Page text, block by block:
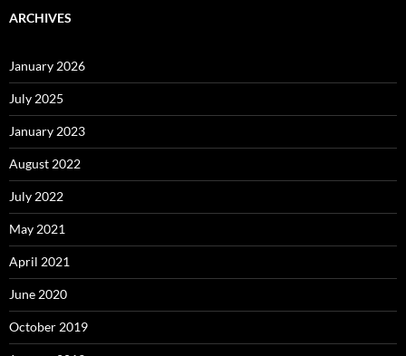
ARCHIVES
January 2026
July 2025
January 2023
August 2022
July 2022
May 2021
April 2021
June 2020
October 2019